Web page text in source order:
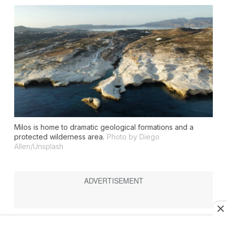
Milos is home to dramatic geological formations and a
protected wilderness area. Photo by Diego
Allen/Unsplash